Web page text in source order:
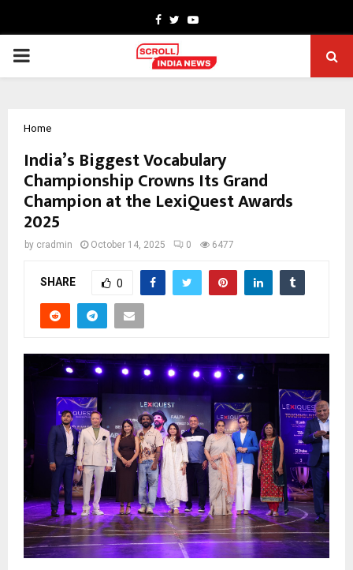
Facebook
TwitterYoutube
PRIMARY
Home
India’s Biggest Vocabulary
Championship Crowns Its Grand
Champion at the LexiQuest Awards
2025
by cradmin October 14, 2025 0 6477
SHARE 0